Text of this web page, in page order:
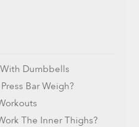
Dumbbells
Bar Weigh?
The Inner Thighs?